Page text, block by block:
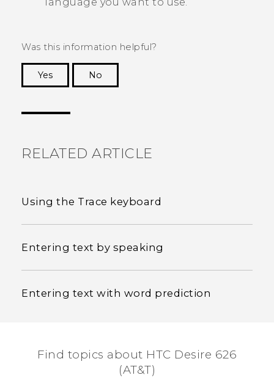
Was this information helpful?
Yes
No
RELATED ARTICLE
Using the Trace keyboard
Entering text by speaking
Entering text with word prediction
Find topics about HTC Desire 626
(AT&T)